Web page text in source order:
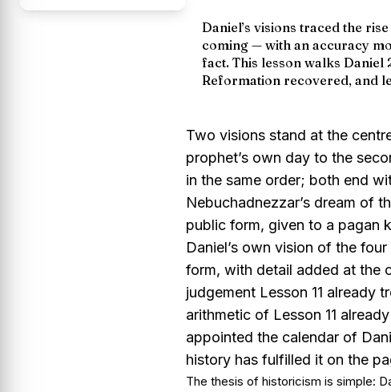
Daniel’s visions traced the
coming — with an accuracy
fact. This lesson walks
Reformation recovered, and
Two visions stand at the
prophet’s own day to the
in the same order; both end
Nebuchadnezzar’s dream of
public form, given to a pagan
Daniel’s own vision of the
form, with detail added at the
judgement Lesson 11 already
arithmetic of Lesson 11
appointed the calendar of
history has fulfilled it on the
The thesis of historicism is simple: